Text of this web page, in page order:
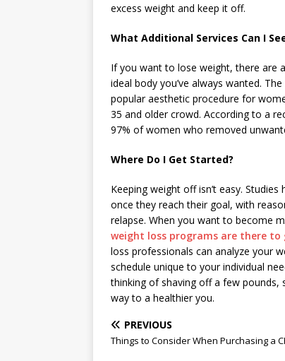
excess weight and keep it off.
What Additional Services Can I
If you want to lose weight, there are
ideal body you’ve always wanted.
popular aesthetic procedure for
35 and older crowd. According to a
97% of women who removed
Where Do I Get Started?
Keeping weight off isn’t easy.
once they reach their goal, with
relapse. When you want to become
weight loss programs are there to
loss professionals can analyze your
schedule unique to your individual
thinking of shaving off a few
way to a healthier you.
PREVIOUS
Things to Consider When Purchasing a